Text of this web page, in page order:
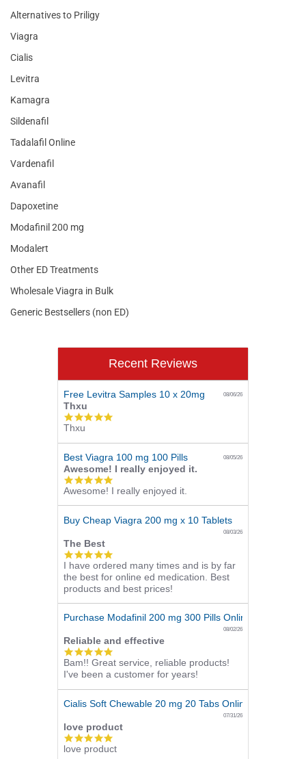
Alternatives to Priligy
Viagra
Cialis
Levitra
Kamagra
Sildenafil
Tadalafil Online
Vardenafil
Avanafil
Dapoxetine
Modafinil 200 mg
Modalert
Other ED Treatments
Wholesale Viagra in Bulk
Generic Bestsellers (non ED)
Recent Reviews
Free Levitra Samples 10 x 20mg 08/06/26
Thxu
5.0
rating
Thxu
Best Viagra 100 mg 100 Pills 08/05/26
Awesome! I really enjoyed it.
5.0
star
rating
Awesome! I really enjoyed it.
Buy Cheap Viagra 200 mg x 10 Tablets
08/03/26
The Best
5.0
star
rating
I have ordered many times and is by far
the best for online ed medication. Best
products and best prices!
Purchase Modafinil 200 mg 300 Pills Online
08/02/26
Reliable and effective
5.0
star
rating
Bam!! Great service, reliable products!
I've been a customer for years!
Cialis Soft Chewable 20 mg 20 Tabs Online
07/31/26
love product
5.0
star
love product